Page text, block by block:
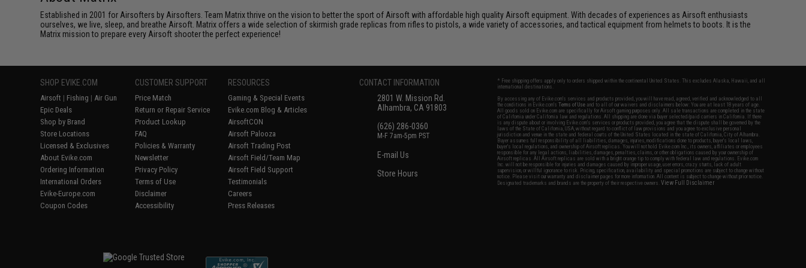
Established in 2001 for Airsofters by Airsofters. Team Matrix thrive on the vision to better the sport of Airsoft with affordable high quality Airsoft equipment. With decades of experiences as Airsoft enthusiasts
ourselves, we live, sleep, and breathe Airsoft. Matrix offers a wide selection of skirmish grade replicas from rifles to pistols, a wide variety of accessories, and tactical equipment from helmets to boots. It is the
Matrix mission to prepare every Airsoft shooter the perfect experience!
SHOP EVIKE.COM
Airsoft | Fishing | Air Gun
Epic Deals
Shop by Brand
Store Locations
Licensed & Exclusives
About Evike.com
Ordering Information
International Orders
Evike-Europe.com
Coupon Codes
CUSTOMER SUPPORT
Price Match
Return or Repair Service
Product Lookup
FAQ
Policies & Warranty
Newsletter
Privacy Policy
Terms of Use
Disclaimer
Accessibility
RESOURCES
Gaming & Special Events
Evike.com Blog & Articles
AirsoftCON
Airsoft Palooza
Airsoft Trading Post
Airsoft Field/Team Map
Airsoft Field Support
Testimonials
Careers
Press Releases
CONTACT INFORMATION
2801 W. Mission Rd.
Alhambra, CA 91803
(626) 286-0360
M-F 7am-5pm PST
E-mail Us
Store Hours
* Free shipping offers apply only to orders shipped within the continental United States. This excludes Alaska, Hawaii, and all
international destinations.
By accessing any of Evike.com's services and products provided, you will have read, agreed, verified and acknowledged to all
the conditions in Evike.com'sTerms of Use and to all of our waivers and disclaimers below: You are at least 18 years of age.
All goods sold on Evike.com are specifically for Airsoft gaming purposes only. All sale transactions are completed in the state
of California under California law and regulations. All shipping are done via buyer selected/paid carriers in California. If there
is any dispute about or involving Evike.com's services or products provided, you agree that the dispute shall be governed by the
laws of the State of California, USA, without regard to conflict of law provisions and you agree to exclusive personal
jurisdiction and venue in the state and federal courts of the United States located in the state of California, City of Alhambra.
Buyer assumes full responsibility of all liabilities, damages, injuries, modifications done to products, buyer's local laws,
buyer's local regulations, and ownership of Airsoft replicas. You will not hold Evike.com Inc., its owners, affiliates or employees
responsible for any legal actions, liabilities, damages, penalties, claims, or other obligations caused by your ownership of
Airsoft replicas. All Airsoft replicas are sold with a bright orange tip to comply with federal law and regulations. Evike.com
Inc. will not be responsible for injuries and damages caused by improper usage, user errors, crazy stunts, lack of adult
supervision, or willful ignorance to risk. Pricing, specification, availability and special promotions are subject to change without
notice. Please visit our warranty and disclaimer pages for more information. All content is subject to change without prior notice.
Designated trademarks and brands are the property of their respective owners.View Full Disclaimer